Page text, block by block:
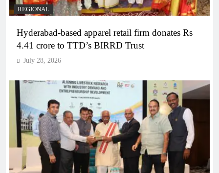
REGIONAL
Hyderabad-based apparel retail firm donates Rs
4.41 crore to TTD’s BIRRD Trust
July 28, 2026